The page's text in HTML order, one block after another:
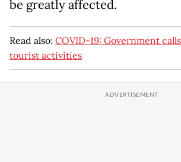
be greatly affected.
Read also: COVID-19: Government
tourist activities